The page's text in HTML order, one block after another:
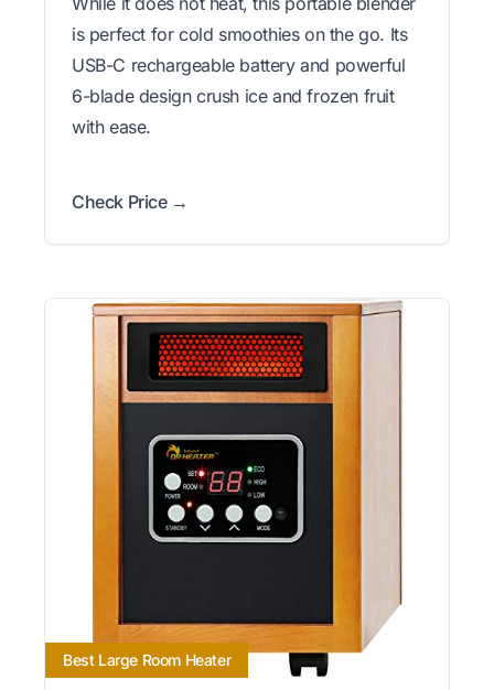
is perfect for cold smoothies on the go. Its
USB-C rechargeable battery and powerful
6-blade design crush ice and frozen fruit
with ease.
Check Price →
Best Large Room Heater